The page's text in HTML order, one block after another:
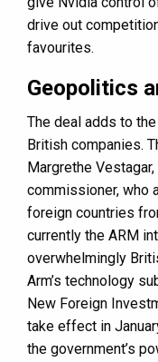
drive out
favourites.
Geopolitics
The deal adds to
British companies.
Margrethe
commissioner, who
foreign countries
currently the ARM
overwhelmingly
Arm’s technology
New Foreign
take effect in
the government’s